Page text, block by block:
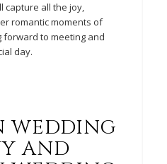
capture all the joy,
romantic moments of
forward to meeting and
day.
WEDDING
AND